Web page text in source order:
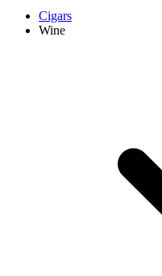
Cigars
Wine